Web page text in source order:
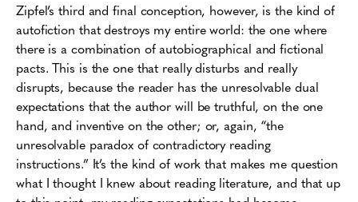
Zipfel’s third and final conception, however, is the kind of
autofiction that destroys my entire world: the one where
there is a combination of autobiographical and fictional
pacts. This is the one that really disturbs and really
disrupts, because the reader has the unresolvable dual
expectations that the author will be truthful, on the one
hand, and inventive on the other; or, again, “the
unresolvable paradox of contradictory reading
instructions.” It’s the kind of work that makes me question
what I thought I knew about reading literature, and that up